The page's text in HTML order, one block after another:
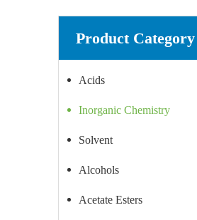
Product Category
Acids
Inorganic Chemistry
Solvent
Alcohols
Acetate Esters